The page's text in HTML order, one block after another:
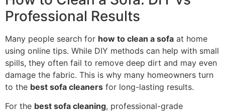
Professional Results
Many people search for how to clean a sofa at home
using online tips. While DIY methods can help with small
spills, they often fail to remove deep dirt and may even
damage the fabric. This is why many homeowners turn
to the best sofa cleaners for long-lasting results.
For the best sofa cleaning, professional-grade